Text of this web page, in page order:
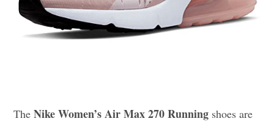
TheNike Women’s Air Max 270 Running shoes are